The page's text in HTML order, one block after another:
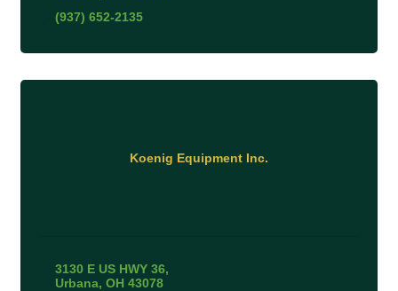
(937) 652-2135
Koenig Equipment Inc.
3130 E US HWY 36
Urbana OH 43078